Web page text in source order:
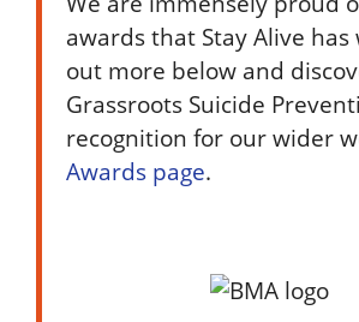
awards that Stay Alive has
out more below and
Grassroots Suicide
recognition for our wider
Awards page.